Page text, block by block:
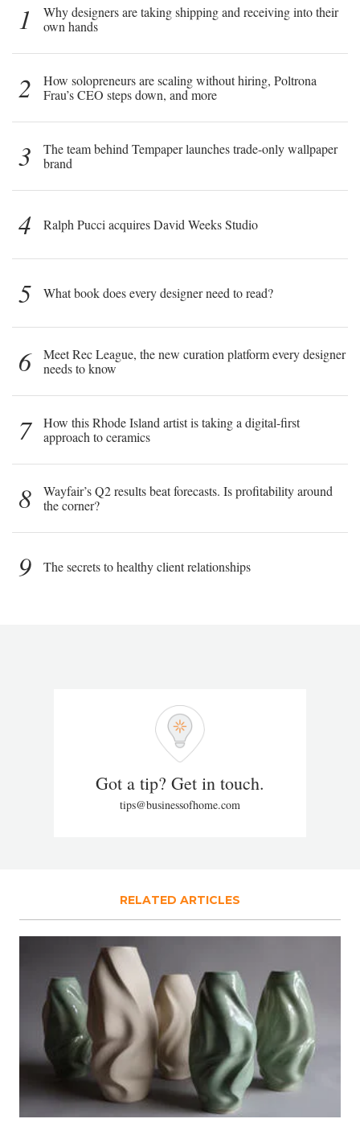
1
Why designers are taking shipping and receiving into their
own hands
2
How solopreneurs are scaling without hiring, Poltrona
Frau’s CEO steps down, and more
3
The team behind Tempaper launches trade-only wallpaper
brand
4 Ralph Pucci acquires David Weeks Studio
5 What book does every designer need to read?
6
Meet Rec League, the new curation platform every designer
needs to know
7
How this Rhode Island artist is taking a digital-first
approach to ceramics
8
Wayfair’s Q2 results beat forecasts. Is profitability around
the corner?
9 The secrets to healthy client relationships
Got a tip? Get in touch.
tips@businessofhome.com
RELATED ARTICLES